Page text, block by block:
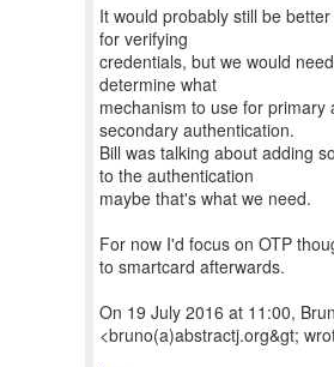
It would probably still be
for verifying
credentials, but we would
determine what
mechanism to use for primary
secondary authentication.
Bill was talking about adding
to the authentication
maybe that's what we need.
For now I'd focus on OTP
to smartcard afterwards.
On 19 July 2016 at 11:00,
<bruno(a)abstractj.org&gt;